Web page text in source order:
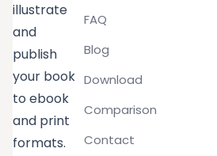
illustrate
and
publish
your book
to ebook
and print
formats.
FAQ
Blog
Download
Comparison
Contact